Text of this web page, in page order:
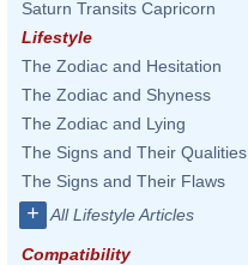
Saturn Transits Capricorn
Lifestyle
The Zodiac and Hesitation
The Zodiac and Shyness
The Zodiac and Lying
The Signs and Their Qualities
The Signs and Their Flaws
+ All Lifestyle Articles
Compatibility